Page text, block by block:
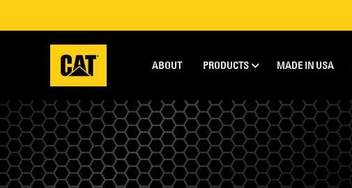
ABOUT PRODUCTS MADE IN USA